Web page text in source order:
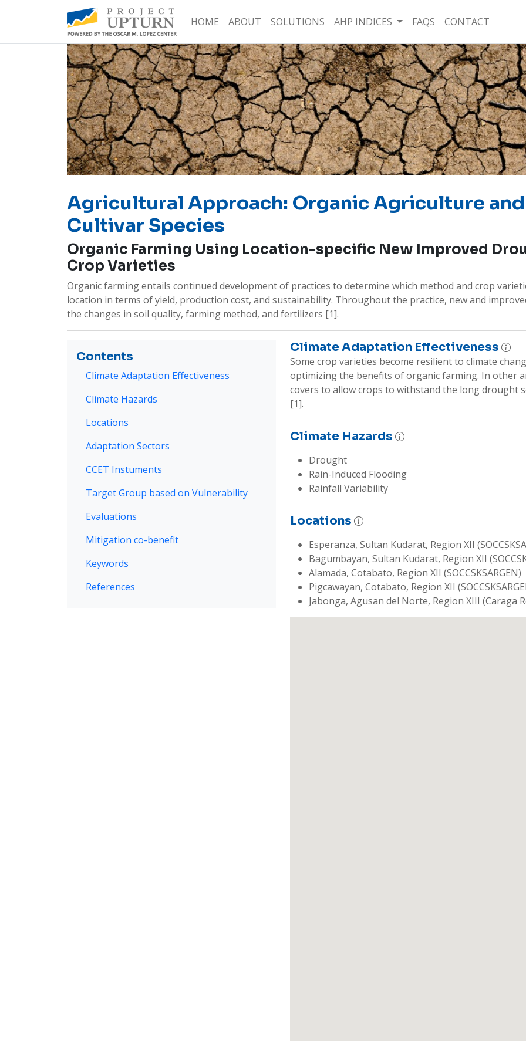
HOME ABOUT SOLUTIONS AHP INDICES FAQS CONTACT
Agricultural Approach: Organic Agriculture and
Cultivar Species
Organic Farming Using Location-specific New Improved
Crop Varieties
Organic farming entails continued development of practices to determine which method and crop
location in terms of yield, production cost, and sustainability. Throughout the practice, new and
the changes in soil quality, farming method, and fertilizers [1].
Contents
Climate Adaptation Effectiveness
Climate Hazards
Locations
Adaptation Sectors
CCET Instuments
Target Group based on Vulnerability
Evaluations
Mitigation co-benefit
Keywords
References
Climate Adaptation Effectiveness
Some crop varieties become resilient to climate
optimizing the benefits of organic farming. In other
covers to allow crops to withstand the long drought
[1].
Climate Hazards
Drought
Rain-Induced Flooding
Rainfall Variability
Locations
Esperanza, Sultan Kudarat, Region XII
Bagumbayan, Sultan Kudarat, Region XII
Alamada, Cotabato, Region XII (SOCCSKSARGEN)
Pigcawayan, Cotabato, Region XII
Jabonga, Agusan del Norte, Region XIII (Caraga